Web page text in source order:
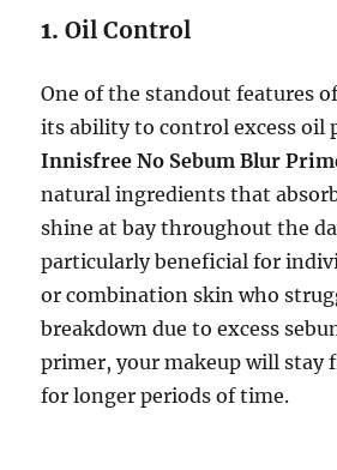
1.Oil Control
One of the standout features
its ability to control excess oil
Innisfree No Sebum Blur
natural ingredients that
shine at bay throughout the
particularly beneficial for
or combination skin who
breakdown due to excess
primer, your makeup will stay
for longer periods of time.